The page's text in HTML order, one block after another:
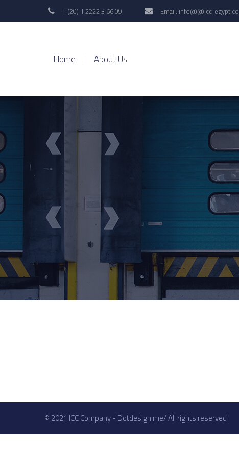
+ (20) 1 2222 3 66 09 Email: info@@icc-egypt.co
Home About Us
© 2021 ICC Company - Dotdesign.me/ All rights reserved